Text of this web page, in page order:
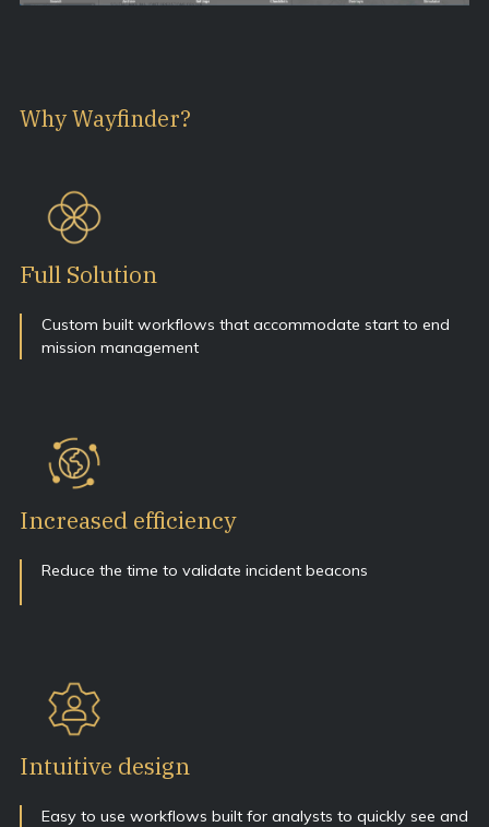
Why Wayfinder?
Full Solution
Custom built workflows that accommodate start to end
mission management
Increased efficiency
Reduce the time to validate incident beacons
Intuitive design
Easy to use workflows built for analysts to quickly see and